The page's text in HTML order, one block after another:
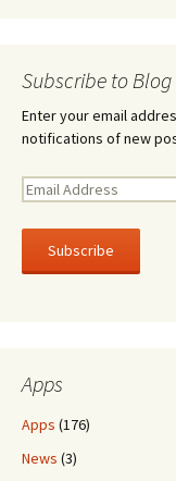
Subscribe to
Enter your email
notifications of new
E
a
l
e
s
Apps
Apps (176)
News (3)